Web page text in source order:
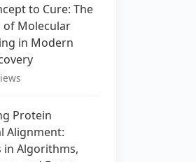
to Cure: The
of Molecular
in Modern
Protein
Alignment:
in Algorithms,